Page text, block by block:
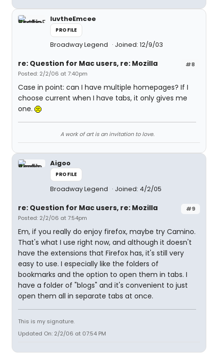
luvtheEmcee
PROFILE
Broadway Legend Joined: 12/9/03
#8
re: Question for Mac users, re: Mozilla
Posted: 2/2/06 at 7:40pm
Case in point: can I have multiple homepages? If I
choose current when I have tabs, it only gives me
one.
A work of art is an invitation to love.
Aigoo
PROFILE
Broadway Legend Joined: 4/2/05
#9
re: Question for Mac users, re: Mozilla
Posted: 2/2/06 at 7:54pm
Em, if you really do enjoy firefox, maybe try Camino.
That's what I use right now, and although it doesn't
have the extensions that Firefox has, it's still very
easy to use. I especially like the folders of
bookmarks and the option to open them in tabs. I
have a folder of "blogs" and it's convenient to just
open them all in separate tabs at once.
This is my signature.
Updated On: 2/2/06 at 07:54 PM